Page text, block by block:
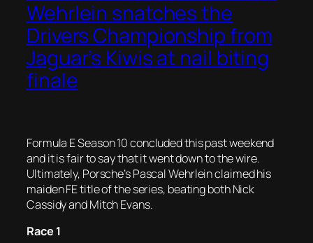
Wehrlein snatches the
Drivers Championship from
Jaguar’s Kiwis at nail biting
finale
Formula E Season 10 concluded this past weekend
and it is fair to say that it went down to the wire.
Ultimately, Porsche’s Pascal Wehrlein claimed his
maiden FE title of the series, beating both Nick
Cassidy and Mitch Evans.
Race 1